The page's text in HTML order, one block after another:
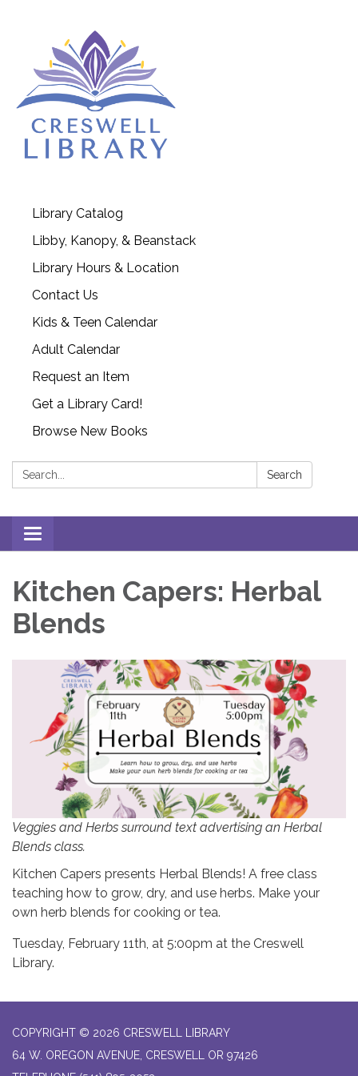
Library Catalog
Libby, Kanopy, & Beanstack
Library Hours & Location
Contact Us
Kids & Teen Calendar
Adult Calendar
Request an Item
Get a Library Card!
Browse New Books
Search: Search
Toggle
navigation
Kitchen Capers: Herbal
Blends
Veggies and Herbs surround text advertising an Herbal
Blends class.
Kitchen Capers presents Herbal Blends! A free class
teaching how to grow, dry, and use herbs. Make your
own herb blends for cooking or tea.
Tuesday, February 11th, at 5:00pm at the Creswell
Library.
COPYRIGHT © 2026 CRESWELL LIBRARY
64 W. OREGON AVENUE, CRESWELL OR 97426